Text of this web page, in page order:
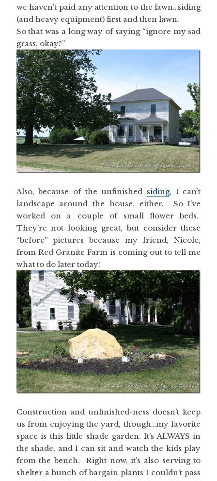
we haven’t paid any attention to the lawn…siding
(and heavy equipment) first and then lawn.
So that was a long way of saying “ignore my sad
grass, okay?”
Also, because of the unfinished siding, I can’t
landscape around the house, either. So I’ve
worked on a couple of small flower beds.
They’re not looking great, but consider these
“before” pictures because my friend, Nicole,
from Red Granite Farm is coming out to tell me
what to do later today!
Construction and unfinished-ness doesn’t keep
us from enjoying the yard, though…my favorite
space is this little shade garden. It’s ALWAYS in
the shade, and I can sit and watch the kids play
from the bench. Right now, it’s also serving to
shelter a bunch of bargain plants I couldn’t pass